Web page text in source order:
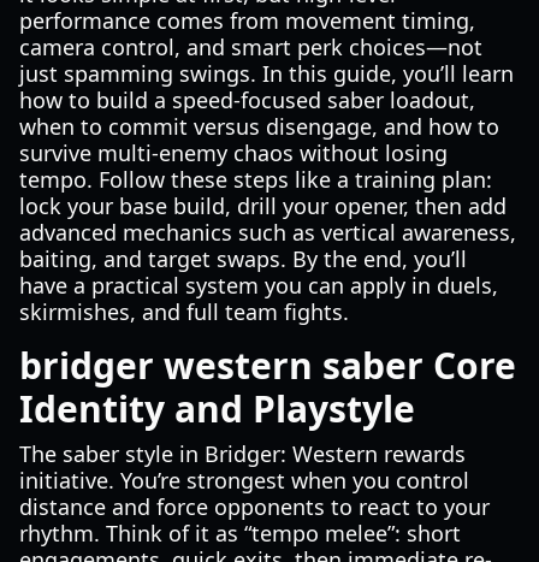
performance comes from movement timing,
camera control, and smart perk choices—not
just spamming swings. In this guide, you’ll learn
how to build a speed-focused saber loadout,
when to commit versus disengage, and how to
survive multi-enemy chaos without losing
tempo. Follow these steps like a training plan:
lock your base build, drill your opener, then add
advanced mechanics such as vertical awareness,
baiting, and target swaps. By the end, you’ll
have a practical system you can apply in duels,
skirmishes, and full team fights.
bridger western saber Core
Identity and Playstyle
The saber style in Bridger: Western rewards
initiative. You’re strongest when you control
distance and force opponents to react to your
rhythm. Think of it as “tempo melee”: short